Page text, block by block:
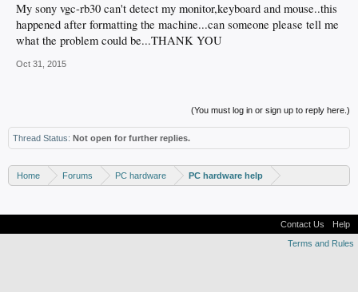
My sony vgc-rb30 can't detect my monitor,keyboard and mouse..this
happened after formatting the machine...can someone please tell me
what the problem could be...THANK YOU
Oct 31, 2015
(You must log in or sign up to reply here.)
Thread Status: Not open for further replies.
Home Forums PC hardware PC hardware help
Contact Us
Help
Terms and Rules